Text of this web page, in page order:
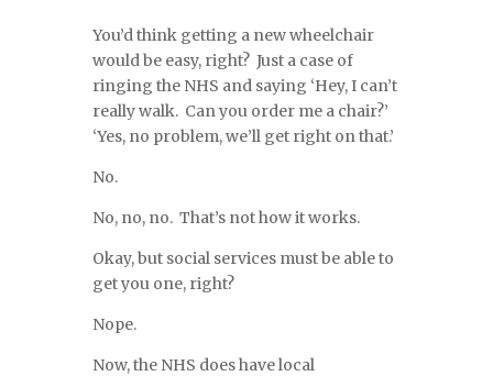
You’d think getting a new wheelchair
would be easy, right? Just a case of
ringing the NHS and saying ‘Hey, I can’t
really walk. Can you order me a chair?’
‘Yes, no problem, we’ll get right on that.’
No.
No, no, no. That’s not how it works.
Okay, but social services must be able to
get you one, right?
Nope.
Now, the NHS does have local